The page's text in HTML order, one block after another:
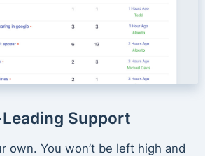
Support
own. You won’t be left high and